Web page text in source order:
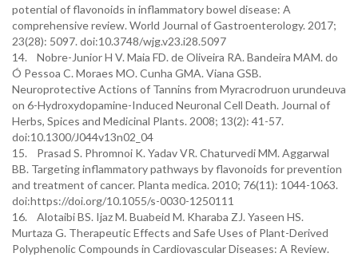
potential of flavonoids in inflammatory bowel disease: A
comprehensive review. World Journal of Gastroenterology. 2017;
23(28): 5097. doi:10.3748/wjg.v23.i28.5097
14. Nobre-Junior H V. Maia FD. de Oliveira RA. Bandeira MAM. do
Ó Pessoa C. Moraes MO. Cunha GMA. Viana GSB.
Neuroprotective Actions of Tannins from Myracrodruon urundeuva
on 6-Hydroxydopamine-Induced Neuronal Cell Death. Journal of
Herbs, Spices and Medicinal Plants. 2008; 13(2): 41-57.
doi:10.1300/J044v13n02_04
15. Prasad S. Phromnoi K. Yadav VR. Chaturvedi MM. Aggarwal
BB. Targeting inflammatory pathways by flavonoids for prevention
and treatment of cancer. Planta medica. 2010; 76(11): 1044-1063.
doi:https://doi.org/10.1055/s-0030-1250111
16. Alotaibi BS. Ijaz M. Buabeid M. Kharaba ZJ. Yaseen HS.
Murtaza G. Therapeutic Effects and Safe Uses of Plant-Derived
Polyphenolic Compounds in Cardiovascular Diseases: A Review.